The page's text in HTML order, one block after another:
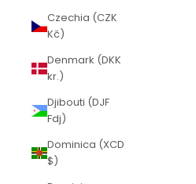
Czechia (CZK
Kč)
Denmark (DKK
kr.)
Djibouti (DJF
Fdj)
Dominica (XCD
$)